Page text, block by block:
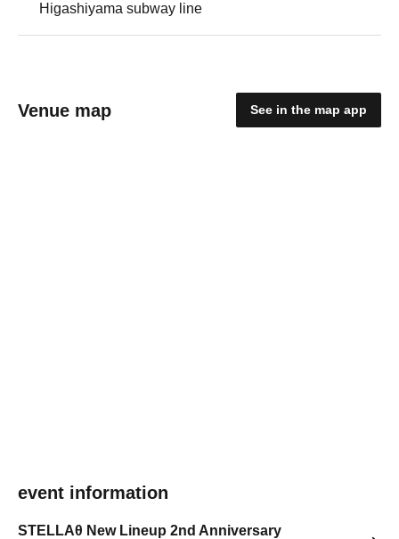
Higashiyama subway line
Venue map See in the map app
event information
STELLAθ New Lineup 2nd Anniversary